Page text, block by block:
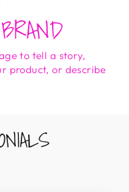
to tell a story,
product, or describe